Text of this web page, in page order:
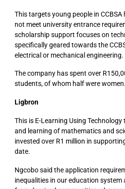
This targets young people in
not meet university entrance
scholarship support focuses on
specifically geared towards the
electrical or mechanical engineering.
The company has spent over
students, of whom half were women.
Ligbron
This is E-Learning Using
and learning of mathematics and
invested over R1 million in
date.
Ngcobo said the application
inequalities in our education